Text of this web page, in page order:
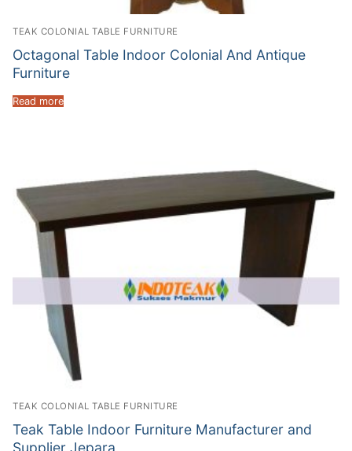
TEAK COLONIAL TABLE FURNITURE
Octagonal Table Indoor Colonial And Antique
Furniture
Read more
TEAK COLONIAL TABLE FURNITURE
Teak Table Indoor Furniture Manufacturer and